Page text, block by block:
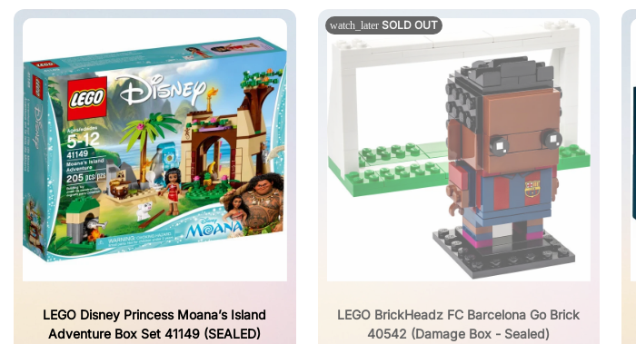
LEGO Disney Princess Moana’s Island
Adventure Box Set 41149 (SEALED)
watch_later SOLD OUT
LEGO BrickHeadz FC Barcelona Go Brick
40542 (Damage Box - Sealed)